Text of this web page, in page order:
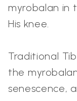
myrobalan in
His knee.
Traditional
the
senescence,